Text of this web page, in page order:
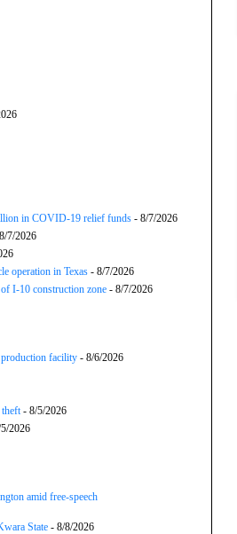
in COVID-19 relief funds - 8/7/2026
7/2026
operation in Texas - 8/7/2026
I-10 construction zone - 8/7/2026
facility - 8/6/2026
- 8/5/2026
2026
amid free-speech
State - 8/8/2026